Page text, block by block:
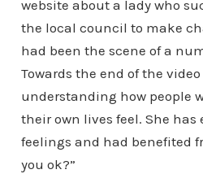
website about a lady who
the local council to make
had been the scene of a
Towards the end of the
understanding how people
their own lives feel. She has
feelings and had benefited
you ok?”